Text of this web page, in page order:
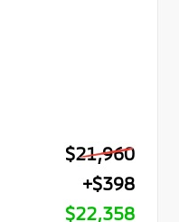
$21,960
+$398
$22,358